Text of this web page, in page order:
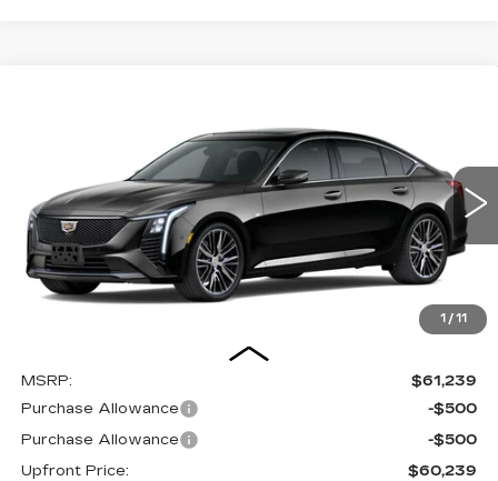
1 / 11
1G6DS5RK1T0121804Stock:2615674Model:6DC79
$60,638
UPFRONT PRICE
MSRP:
$61,239
Purchase Allowance
-$500
Purchase Allowance
-$500
Upfront Price:
$60,239